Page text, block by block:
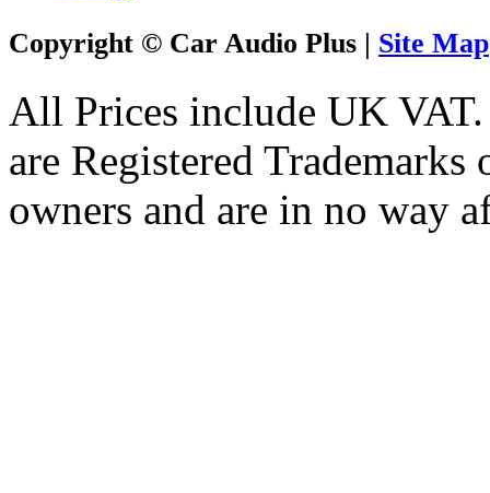
Copyright © Car Audio Plus | Site Map
All Prices include UK
are Registered
owners and are in no way